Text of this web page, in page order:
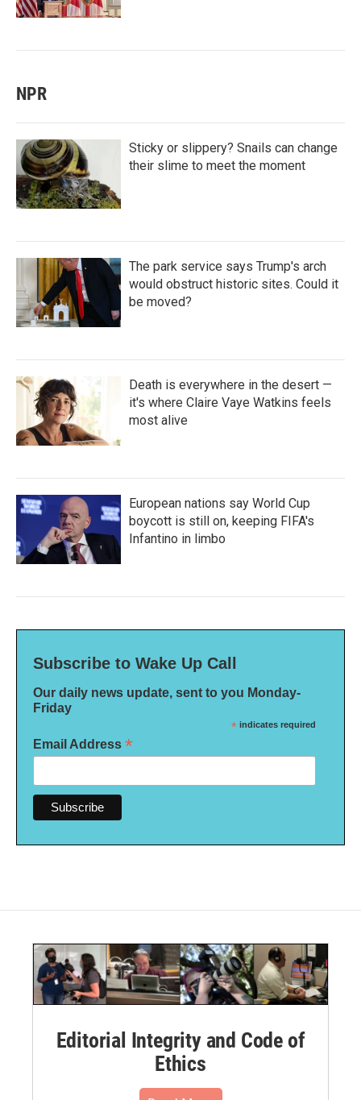
NPR
Sticky or slippery? Snails can change
their slime to meet the moment
The park service says Trump's arch
would obstruct historic sites. Could it
be moved?
Death is everywhere in the desert —
it's where Claire Vaye Watkins feels
most alive
European nations say World Cup
boycott is still on, keeping FIFA's
Infantino in limbo
Subscribe to Wake Up Call
Our daily news update, sent to you Monday-
Friday
* indicates required
Email Address *
Editorial Integrity and Code of
Ethics